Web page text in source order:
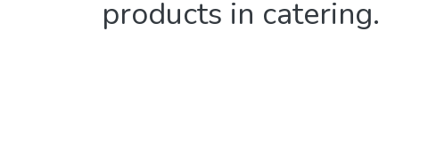
products in catering.